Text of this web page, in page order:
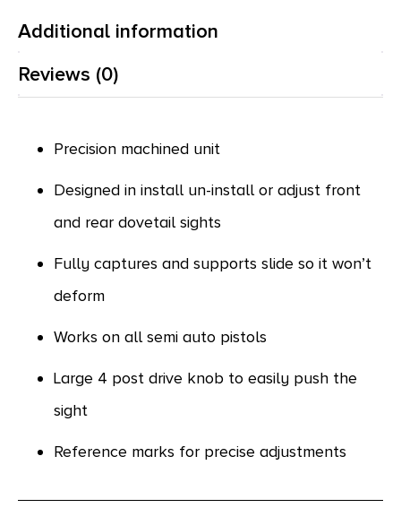
Additional information
Reviews (0)
Precision machined unit
Designed in install un-install or adjust front
and rear dovetail sights
Fully captures and supports slide so it won’t
deform
Works on all semi auto pistols
Large 4 post drive knob to easily push the
sight
Reference marks for precise adjustments